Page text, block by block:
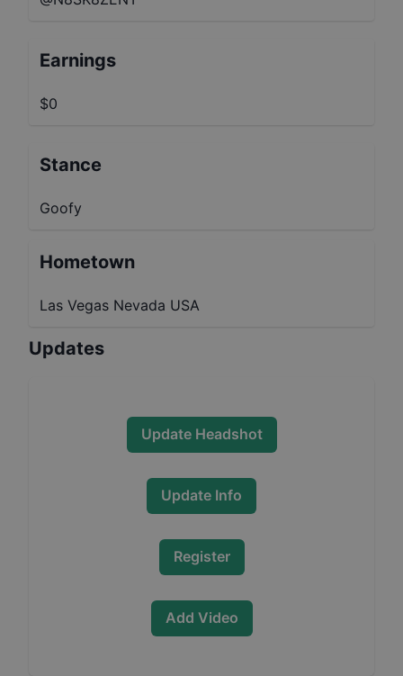
Earnings
$0
Stance
Goofy
Hometown
Las Vegas Nevada USA
Updates
Update Headshot
Update Info
Register
Add Video